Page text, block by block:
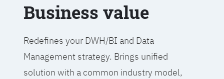
Business value
Redefines your DWH/BI and Data
Management strategy. Brings unified
solution with a common industry model,